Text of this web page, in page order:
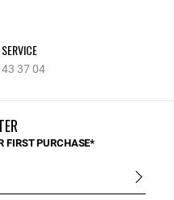
37 04
FIRST PURCHASE*